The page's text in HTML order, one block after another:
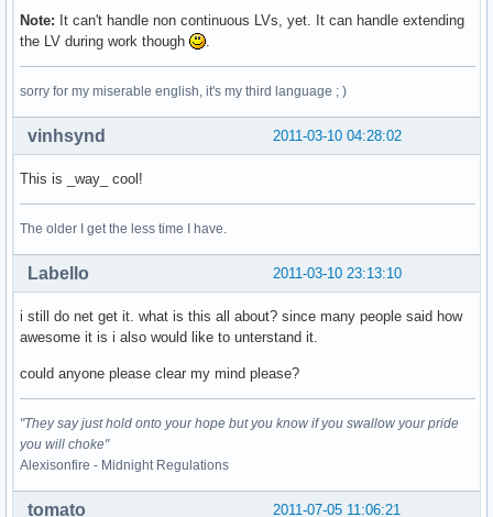
Note: It can't handle non continuous LVs, yet. It can handle extending
the LV during work though
.
sorry for my miserable english, it's my third language ; )
2011-03-10 04:28:02
vinhsynd
This is _way_ cool!
The older I get the less time I have.
2011-03-10 23:13:10
Labello
i still do net get it. what is this all about? since many people said how
awesome it is i also would like to unterstand it.
could anyone please clear my mind please?
"They say just hold onto your hope but you know if you swallow your pride
you will choke"
Alexisonfire - Midnight Regulations
2011-07-05 11:06:21
tomato